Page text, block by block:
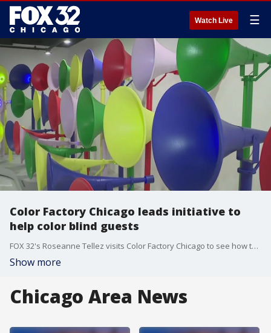
Watch Live ☰
Color Factory Chicago leads initiative to
help color blind guests
FOX 32's Roseanne Tellez visits Color Factory Chicago to see how they are elevating their museum for National Color Blind Awareness Day.
Show more
Chicago Area News